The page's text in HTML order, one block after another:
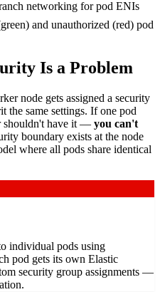
networking for pod ENIs
and unauthorized (red) pod
Is a Problem
node gets assigned a security
the same settings. If one pod
shouldn't have it — you can't
boundary exists at the node
where all pods share identical
individual pods using
pod gets its own Elastic
security group assignments —